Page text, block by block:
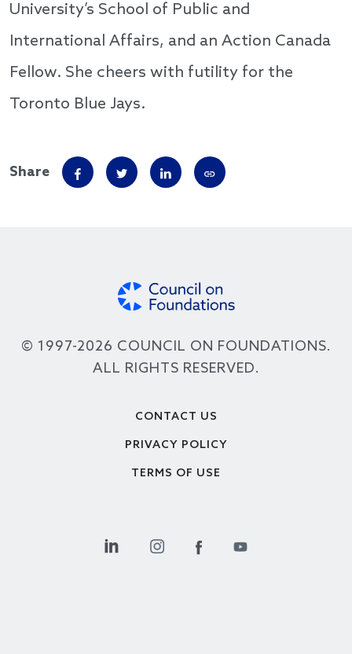
University’s School of Public and
International Affairs, and an Action Canada
Fellow. She cheers with futility for the
Toronto Blue Jays.
Share
© 1997-2026 COUNCIL ON FOUNDATIONS.
ALL RIGHTS RESERVED.
CONTACT US
PRIVACY POLICY
TERMS OF USE